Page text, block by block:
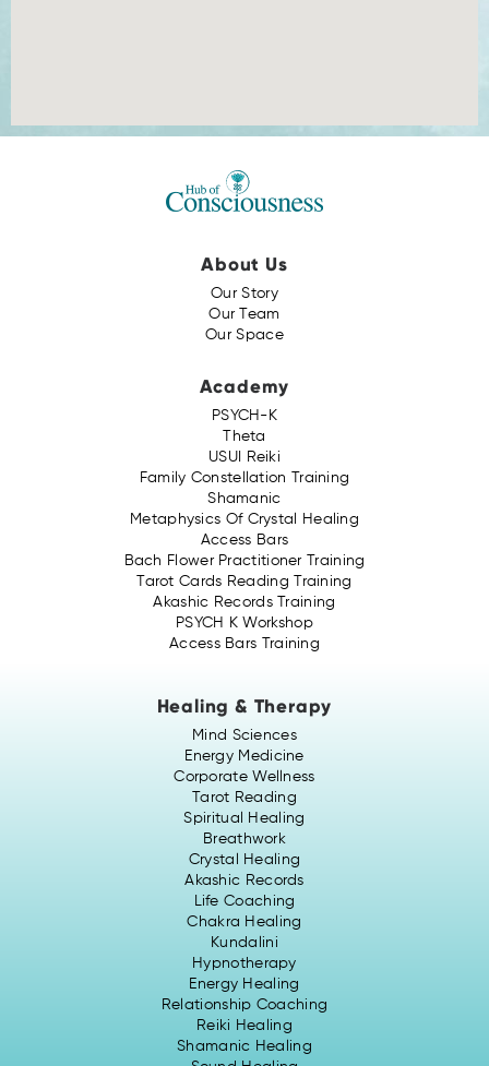
About Us
Our Story
Our Team
Our Space
Academy
PSYCH-K
Theta
USUI Reiki
Family Constellation Training
Shamanic
Metaphysics Of Crystal Healing
Access Bars
Bach Flower Practitioner Training
Tarot Cards Reading Training
Akashic Records Training
PSYCH K Workshop
Access Bars Training
Healing & Therapy
Mind Sciences
Energy Medicine
Corporate Wellness
Tarot Reading
Spiritual Healing
Breathwork
Crystal Healing
Akashic Records
Life Coaching
Chakra Healing
Kundalini
Hypnotherapy
Energy Healing
Relationship Coaching
Reiki Healing
Shamanic Healing